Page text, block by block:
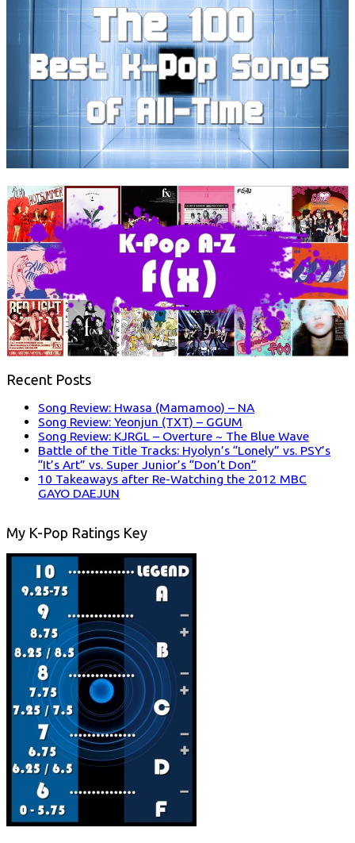
Recent Posts
Song Review: Hwasa (Mamamoo) – NA
Song Review: Yeonjun (TXT) – GGUM
Song Review: KJRGL – Overture ~ The Blue Wave
Battle of the Title Tracks: Hyolyn’s “Lonely” vs. PSY’s
“It’s Art” vs. Super Junior’s “Don’t Don”
10 Takeaways after Re-Watching the 2012 MBC
GAYO DAEJUN
My K-Pop Ratings Key